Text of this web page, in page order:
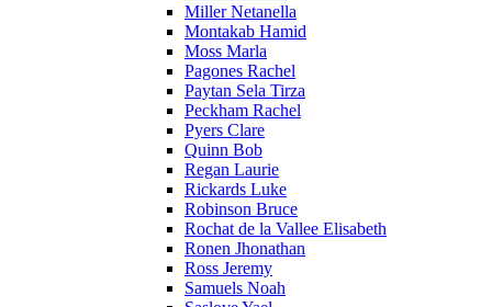
Miller Netanella
Montakab Hamid
Moss Marla
Pagones Rachel
Paytan Sela Tirza
Peckham Rachel
Pyers Clare
Quinn Bob
Regan Laurie
Rickards Luke
Robinson Bruce
Rochat de la Vallee Elisabeth
Ronen Jhonathan
Ross Jeremy
Samuels Noah